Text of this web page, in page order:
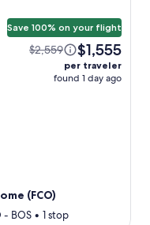
Save 100% on your flight
$2,559 $1,555
per traveler
found 1 day ago
(FCO)
- BOS • 1 stop